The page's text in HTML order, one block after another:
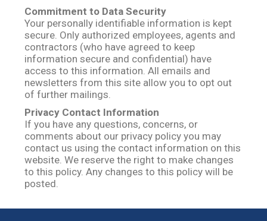
Commitment to Data Security
Your personally identifiable information is kept
secure. Only authorized employees, agents and
contractors (who have agreed to keep
information secure and confidential) have
access to this information. All emails and
newsletters from this site allow you to opt out
of further mailings.
Privacy Contact Information
If you have any questions, concerns, or
comments about our privacy policy you may
contact us using the contact information on this
website. We reserve the right to make changes
to this policy. Any changes to this policy will be
posted.